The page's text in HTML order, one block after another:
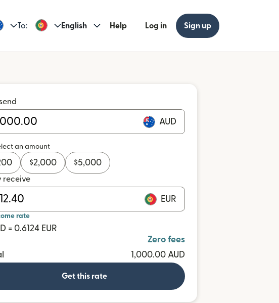
To: English Help Log in Sign up
AUD
an amount
$2,000 $5,000
receive
EUR
rate
= 0.6124 EUR
Zero fees
1,000.00 AUD
Get this rate